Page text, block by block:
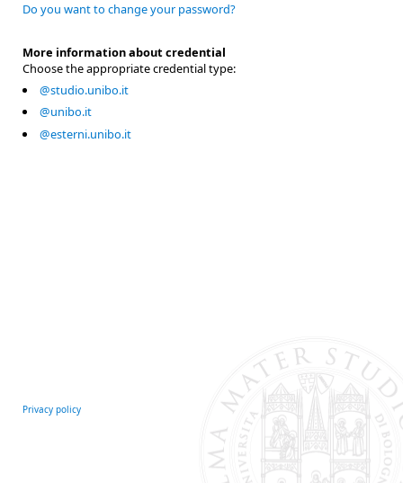
Do you want to change your password?
More information about credential
Choose the appropriate credential type:
@studio.unibo.it
@unibo.it
@esterni.unibo.it
Privacy policy